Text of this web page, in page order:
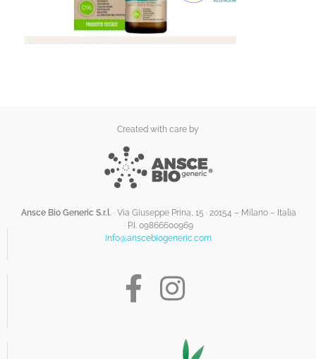
Created with care by
Ansce Bio Generic S.r.l. · Via Giuseppe Prina, 15 · 20154 – Milano – Italia
· P.I. 09866600969
info@anscebiogeneric.com